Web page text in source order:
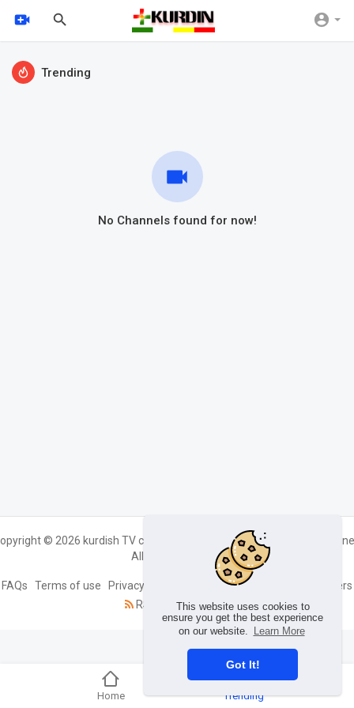
This website uses cookies to
ensure you get the best experience
on our website.
Learn More
Got It!
Trending
No Channels found for now!
© 2026 kurdish TV channels live streaming Kurdin TV
All rights reserved.
FAQs Terms of use Privacy Policy About us Contact us
Developers
RSS
Language
Home Trending